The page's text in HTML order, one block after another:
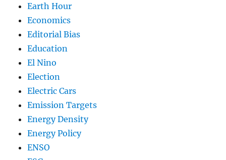
Earth Hour
Economics
Editorial Bias
Education
El Nino
Election
Electric Cars
Emission Targets
Energy Density
Energy Policy
ENSO